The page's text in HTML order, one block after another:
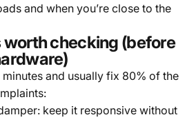
and when you’re close to the
checking (before
minutes and usually fix 80% of the
keep it responsive without